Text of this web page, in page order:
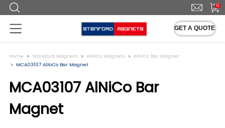
0
GET A QUOTE
Home Standard Magnets AlNiCo Magnets
AlNiCo Bar Magnet
MCA03107 AlNiCo Bar Magnet
MCA03107 AlNiCo Bar
Magnet